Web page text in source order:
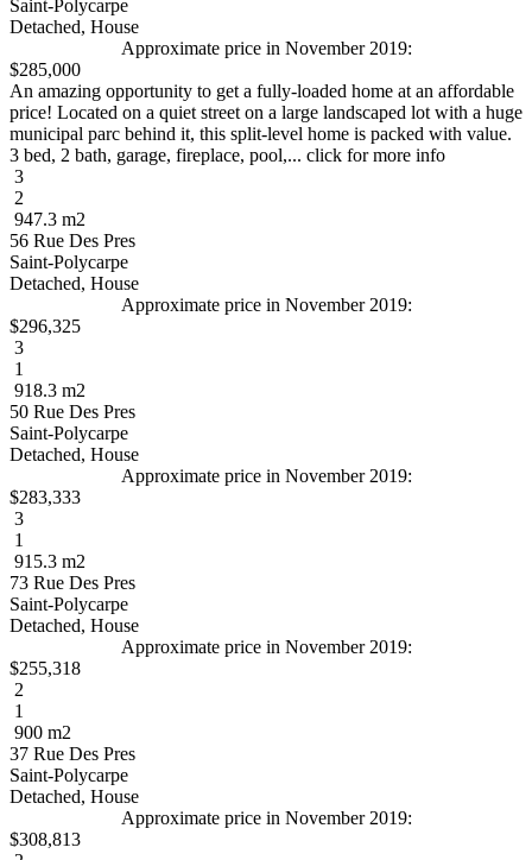
Saint-Polycarpe
Detached, House
Approximate price in November 2019:
$285,000
An amazing opportunity to get a fully-loaded home at an affordable
price! Located on a quiet street on a large landscaped lot with a huge
municipal parc behind it, this split-level home is packed with value.
3 bed, 2 bath, garage, fireplace, pool,... click for more info
3
2
947.3 m2
56 Rue Des Pres
Saint-Polycarpe
Detached, House
Approximate price in November 2019:
$296,325
3
1
918.3 m2
50 Rue Des Pres
Saint-Polycarpe
Detached, House
Approximate price in November 2019:
$283,333
3
1
915.3 m2
73 Rue Des Pres
Saint-Polycarpe
Detached, House
Approximate price in November 2019:
$255,318
2
1
900 m2
37 Rue Des Pres
Saint-Polycarpe
Detached, House
Approximate price in November 2019:
$308,813